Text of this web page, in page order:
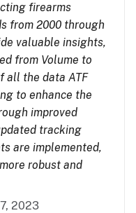
firearms
from 2000 through
valuable insights,
from Volume to
all the data ATF
to enhance the
improved
tracking
are implemented,
robust and
2023